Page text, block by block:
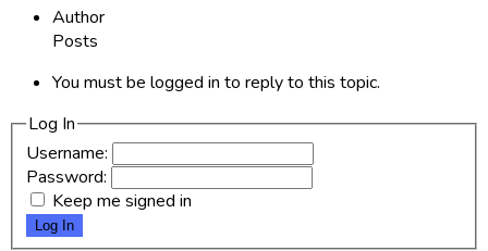
Author
Posts
You must be logged in to reply to this topic.
Log In
Username:
Password:
Keep me signed in
Log In